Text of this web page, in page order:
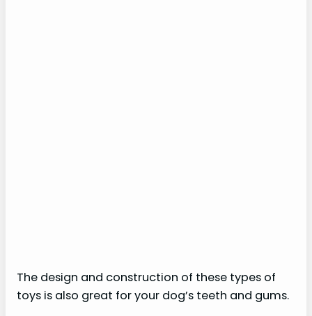
The design and construction of these types of
toys is also great for your dog’s teeth and gums.